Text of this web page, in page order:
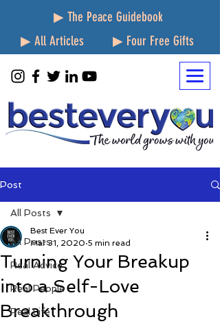
▶ The Peace Guidebook
▶ All Articles
▶ Four Free Gifts
Post
All Posts
Real Advice
Real People
Real Life
All Posts
Turning Your Breakup
into a Self-Love
Breakthrough
Best Ever You
Mar 31, 2020 5 min read